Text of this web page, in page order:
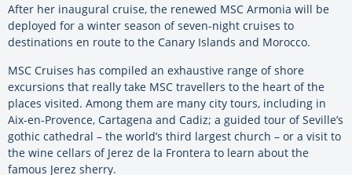
After her inaugural cruise, the renewed MSC Armonia will be
deployed for a winter season of seven-night cruises to
destinations en route to the Canary Islands and Morocco.
MSC Cruises has compiled an exhaustive range of shore
excursions that really take MSC travellers to the heart of the
places visited. Among them are many city tours, including in
Aix-en-Provence, Cartagena and Cadiz; a guided tour of Seville’s
gothic cathedral – the world’s third largest church – or a visit to
the wine cellars of Jerez de la Frontera to learn about the
famous Jerez sherry.